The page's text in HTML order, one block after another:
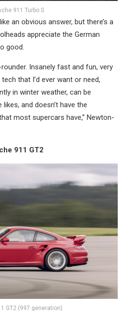
911 Turbo S
an obvious answer, but there’s a
appreciate the German
good.
Insanely fast and fun, very
that I’d ever want or need,
in winter weather, can be
and doesn’t have the
most supercars have,” Newton-
911 GT2
GT2 (997 generation)